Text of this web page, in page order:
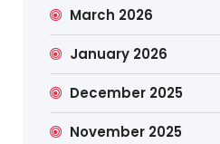
March 2026
January 2026
December 2025
November 2025